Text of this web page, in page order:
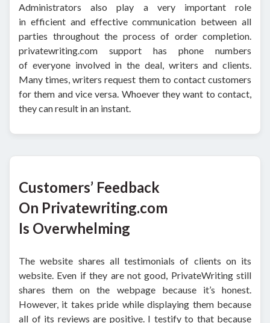
Administrators also play a very important role
in efficient and effective communication between all
parties throughout the process of order completion.
privatewriting.com support has phone numbers
of everyone involved in the deal, writers and clients.
Many times, writers request them to contact customers
for them and vice versa. Whoever they want to contact,
they can result in an instant.
Customers’ Feedback
On Privatewriting.com
Is Overwhelming
The website shares all testimonials of clients on its
website. Even if they are not good, PrivateWriting still
shares them on the webpage because it’s honest.
However, it takes pride while displaying them because
all of its reviews are positive. I testify to that because